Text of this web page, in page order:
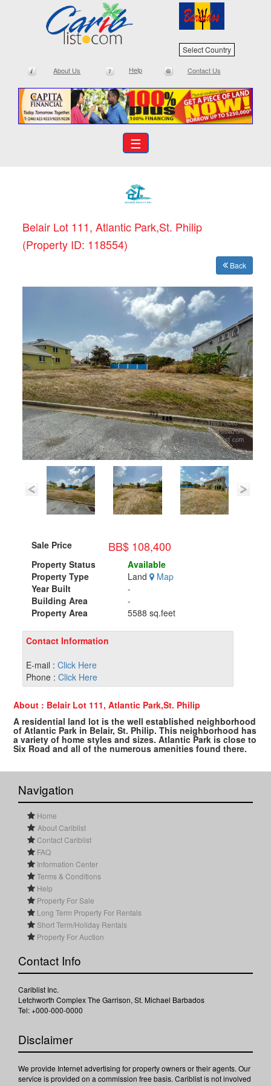
Select Country
About Us Help Contact Us
☰
Belair Lot 111, Atlantic Park,St. Philip
(Property ID: 118554)
Back
Sale Price BB$ 108,400
Property Status
Available
Property Type
Land
Map
Year Built
-
Building Area
-
Property Area
5588 sq.feet
Contact Information
E-mail : Click Here
Phone : Click Here
About : Belair Lot 111, Atlantic Park,St. Philip
A residential land lot is the well established neighborhood
of Atlantic Park in Belair, St. Philip. This neighborhood has
a variety of home styles and sizes. Atlantic Park is close to
Six Road and all of the numerous amenities found there.
Navigation
Home
About Cariblist
Contact Cariblist
FAQ
Information Center
Terms & Conditions
Help
Property For Sale
Long Term Property For Rentals
Short Term/Holiday Rentals
Property For Auction
Contact Info
Cariblist Inc.
Letchworth Complex The Garrison, St. Michael Barbados
Tel: +000-000-0000
Disclaimer
We provide Internet advertising for property owners or their agents. Our
service is provided on a commission free basis. Cariblist is not involved